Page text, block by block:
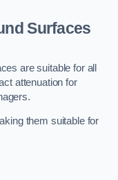
Surfaces
are suitable for all
attenuation for
them suitable for